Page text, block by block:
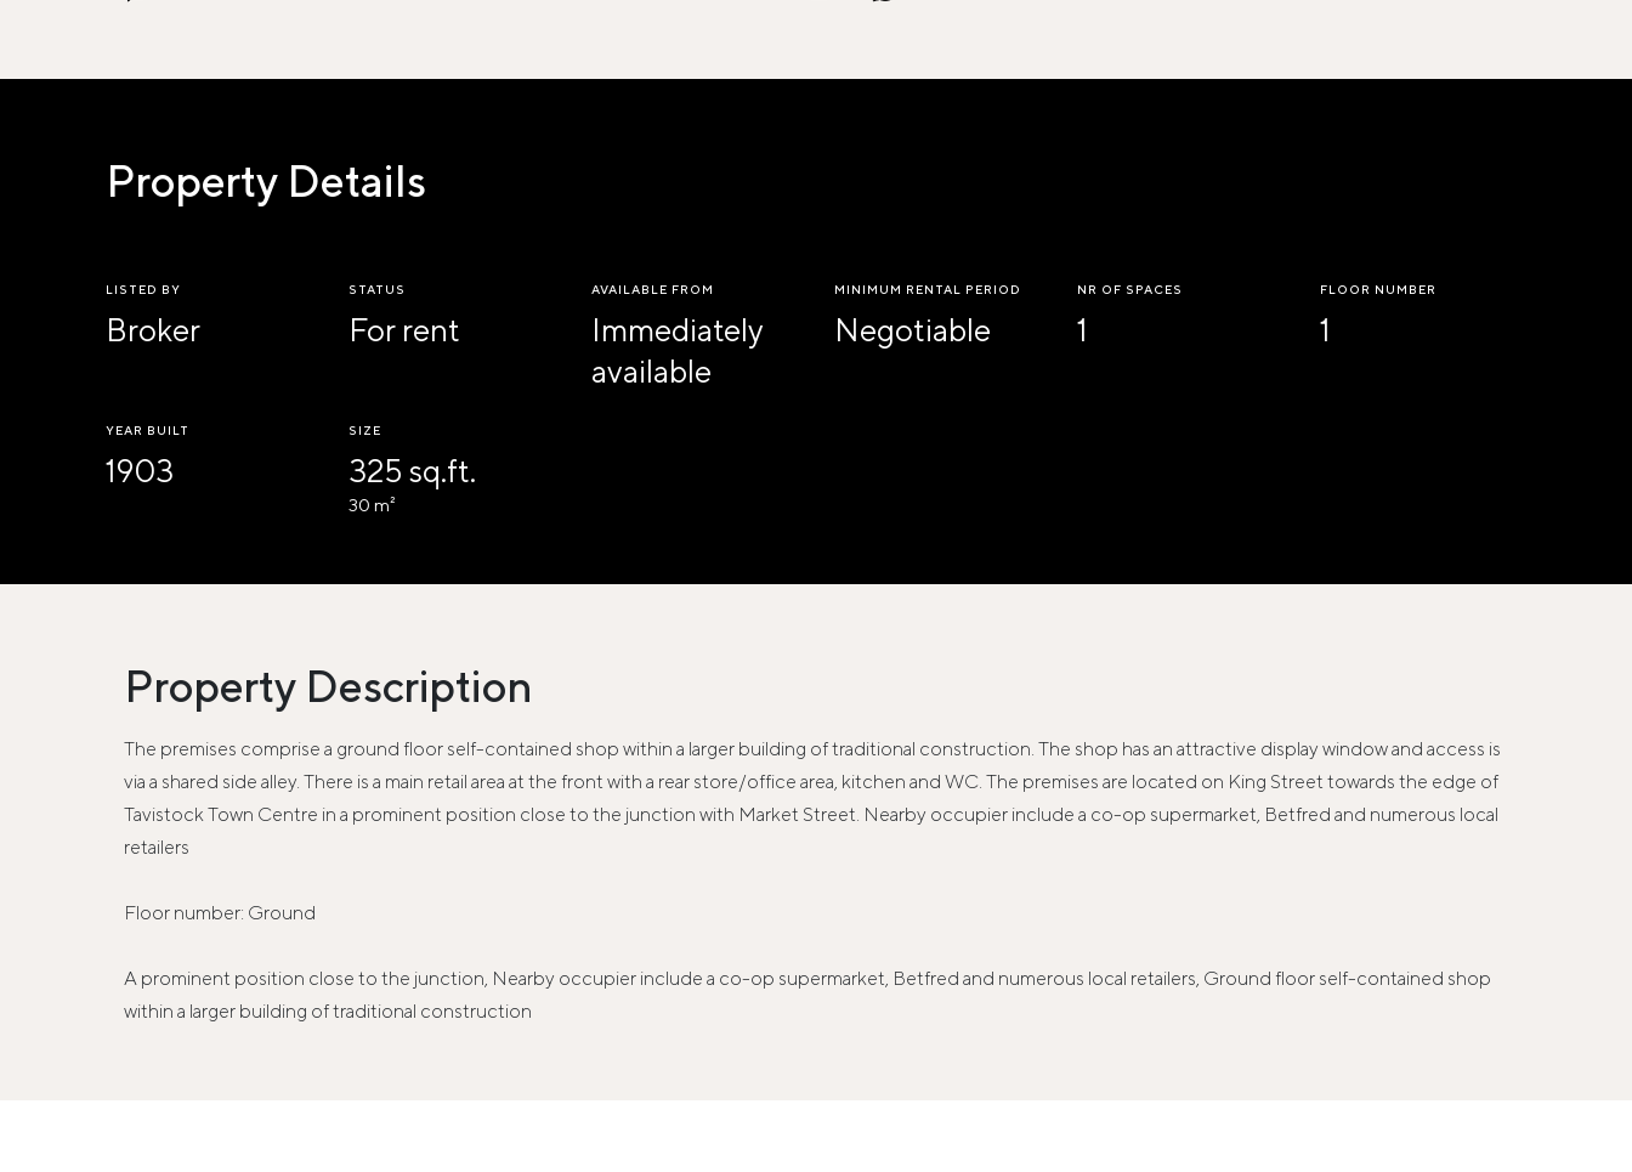
Property Details
LISTED BY
Broker
STATUS
For rent
AVAILABLE FROM
Immediately
available
MINIMUM RENTAL PERIOD
Negotiable
NR OF SPACES
1
FLOOR NUMBER
1
YEAR BUILT
1903
SIZE
325 sq.ft.
30 m²
Property Description
The premises comprise a ground floor self-contained shop within a larger building of traditional construction. The shop has an attractive display window and access is
via a shared side alley. There is a main retail area at the front with a rear store/office area, kitchen and WC. The premises are located on King Street towards the edge of
Tavistock Town Centre in a prominent position close to the junction with Market Street. Nearby occupier include a co-op supermarket, Betfred and numerous local
retailers
Floor number: Ground
A prominent position close to the junction, Nearby occupier include a co-op supermarket, Betfred and numerous local retailers, Ground floor self-contained shop
within a larger building of traditional construction